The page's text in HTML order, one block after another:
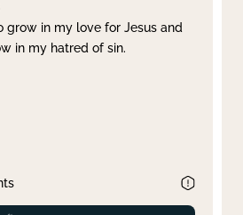
grow in my love for Jesus and
in my hatred of sin.